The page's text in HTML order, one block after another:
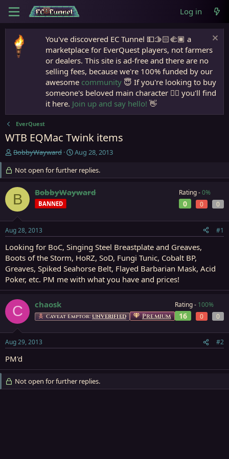
Log in
You've discovered EC Tunnel 💵🫱🏻‍🫲🏾 a
marketplace for EverQuest players, not farmers
or dealers. This site is ad-free and there are no
selling fees, because we're 100% funded by our
awesome community 😇 If you're looking to buy
someone's beloved main character 🧙‍♂️ you'll find
it here. Join up and say hello! 👋
EverQuest
WTB EQMac Twink items
T
e
a
d
s
r
t
e
r
BobbyWayward
S
a
r
d
Aug 28, 2013
Not open for further replies.
B BobbyWayward
BANNED
Rating -0%
0 0 0
Aug 28, 2013 #1
Looking for BoC, Singing Steel Breastplate and Greaves,
Boots of the Storm, HoRZ, SoD, Fungi Tunic, Cobalt BP,
Greaves, Spiked Seahorse Belt, Flayed Barbarian Mask, Acid
Poker, etc. PM me with what you have and prices!
C chaosk
Caveat Emptor: UNVERIFIED Premium
Rating - 100%
16 0 0
Aug 29, 2013 #2
PM'd
Not open for further replies.